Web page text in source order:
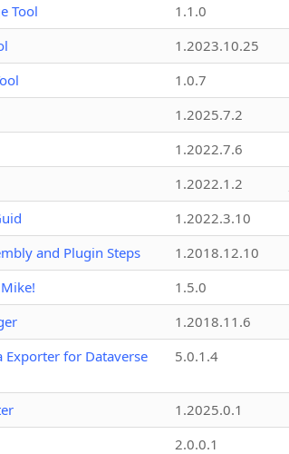
Tool
1.1.0
1.2023.10.25
1.0.7
1.2025.7.2
1.2022.7.6
1.2022.1.2
1.2022.3.10
and Plugin Steps
1.2018.12.10
1.5.0
1.2018.11.6
Exporter for Dataverse
5.0.1.4
1.2025.0.1
2.0.0.1